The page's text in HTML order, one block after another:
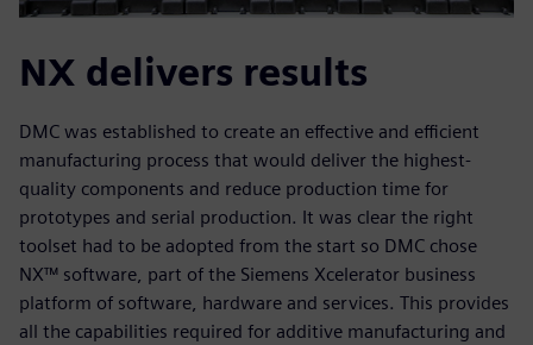
NX delivers results
DMC was established to create an effective and efficient
manufacturing process that would deliver the highest-
quality components and reduce production time for
prototypes and serial production. It was clear the right
toolset had to be adopted from the start so DMC chose
NX™ software, part of the Siemens Xcelerator business
platform of software, hardware and services. This provides
all the capabilities required for additive manufacturing and